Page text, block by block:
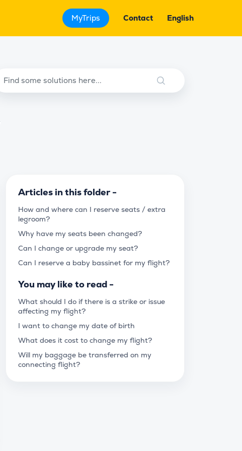
MyTrips Contact English
Articles in this folder -
How and where can I reserve seats / extra
legroom?
Why have my seats been changed?
Can I change or upgrade my seat?
Can I reserve a baby bassinet for my flight?
You may like to read -
What should I do if there is a strike or issue
affecting my flight?
I want to change my date of birth
What does it cost to change my flight?
Will my baggage be transferred on my
connecting flight?